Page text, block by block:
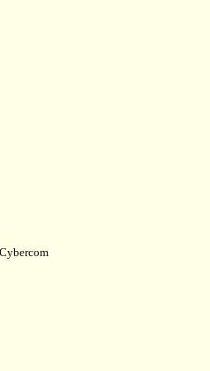
Cybercom